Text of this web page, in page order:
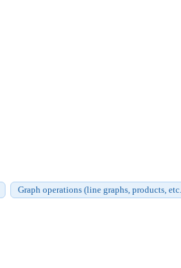
Graph operations (line graphs, products,